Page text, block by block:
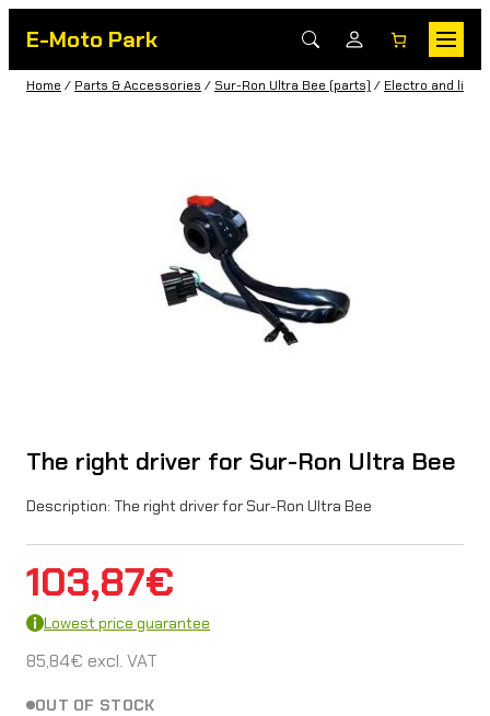
E-Moto Park
Home / Parts & Accessories / Sur-Ron Ultra Bee (parts) / Electro and lights
The right driver for Sur-Ron Ultra Bee
Description: The right driver for Sur-Ron Ultra Bee
103,87€
Lowest price guarantee
85,84€ excl. VAT
OUT OF STOCK